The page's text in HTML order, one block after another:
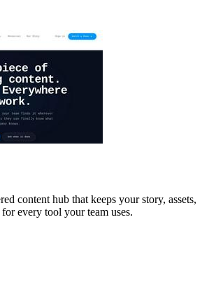
content hub that keeps your story, assets,
every tool your team uses.